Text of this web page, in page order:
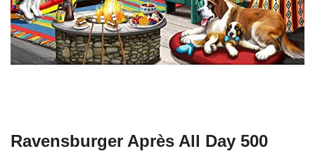
Ravensburger Après All Day 500